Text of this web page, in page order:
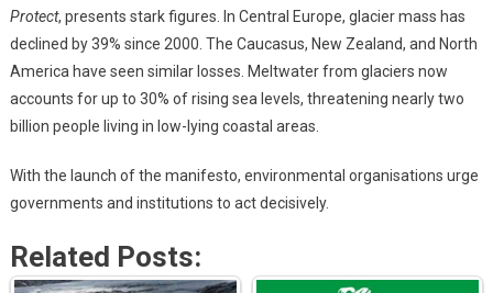
Protect, presents stark figures. In Central Europe, glacier mass has
declined by 39% since 2000. The Caucasus, New Zealand, and North
America have seen similar losses. Meltwater from glaciers now
accounts for up to 30% of rising sea levels, threatening nearly two
billion people living in low-lying coastal areas.
With the launch of the manifesto, environmental organisations urge
governments and institutions to act decisively.
Related Posts: